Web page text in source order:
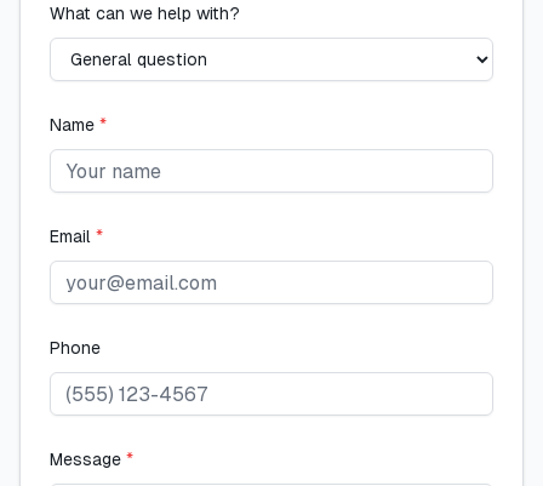
What can we help with?
Name *
Email *
Phone
Message *